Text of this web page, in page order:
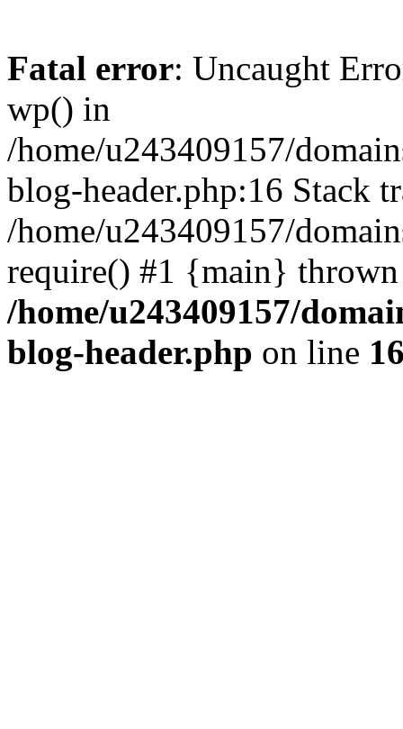
Fatal error: Uncaught
wp() in
/home/u243409157/
blog-header.php:16 Stack
/home/u243409157/
require() #1 {main}
/home/u243409157/
blog-header.php on line